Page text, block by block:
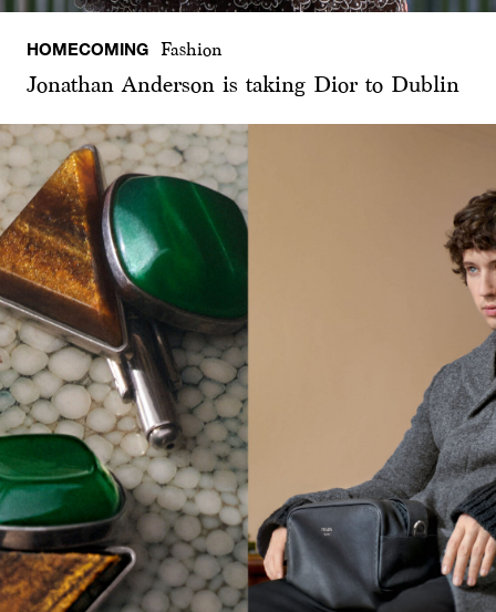
HOMECOMING Fashion
Jonathan Anderson is taking Dior to Dublin